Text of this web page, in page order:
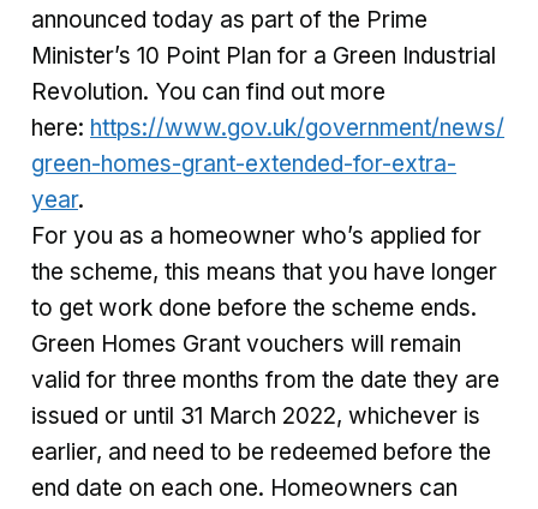
announced today as part of the Prime
Minister’s 10 Point Plan for a Green Industrial
Revolution. You can find out more
here: https://www.gov.uk/government/news/
green-homes-grant-extended-for-extra-
year.
For you as a homeowner who’s applied for
the scheme, this means that you have longer
to get work done before the scheme ends.
Green Homes Grant vouchers will remain
valid for three months from the date they are
issued or until 31 March 2022, whichever is
earlier, and need to be redeemed before the
end date on each one. Homeowners can